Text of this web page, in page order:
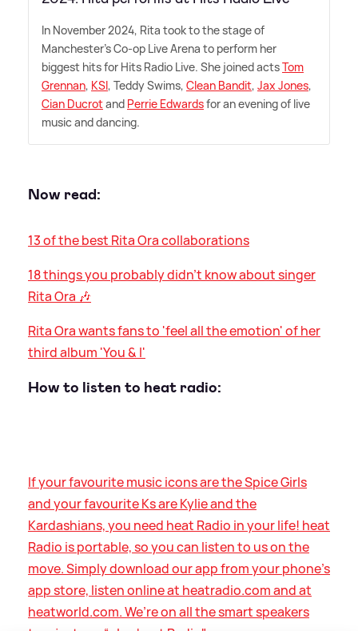
In November 2024, Rita took to the stage of
Manchester's Co-op Live Arena to perform her
biggest hits for Hits Radio Live. She joined actsTom
Grennan, KSI, Teddy Swims, Clean Bandit, Jax Jones,
Cian Ducrotand Perrie Edwardsfor an evening of live
music and dancing.
Now read:
13 of the best Rita Ora collaborations
18 things you probably didn't know about singer
Rita Ora 🎶
Rita Ora wants fans to 'feel all the emotion' of her
third album 'You& I'
How to listen to heat radio:
If your favourite music icons are the Spice Girls
and your favourite Ks are Kylie and the
Kardashians, you need heat Radio in your life! heat
Radio is portable, so you can listen to us on the
move. Simply download our app from your phone’s
app store, listen online at heatradio.com and at
heatworld.com. We’re on all the smart speakers